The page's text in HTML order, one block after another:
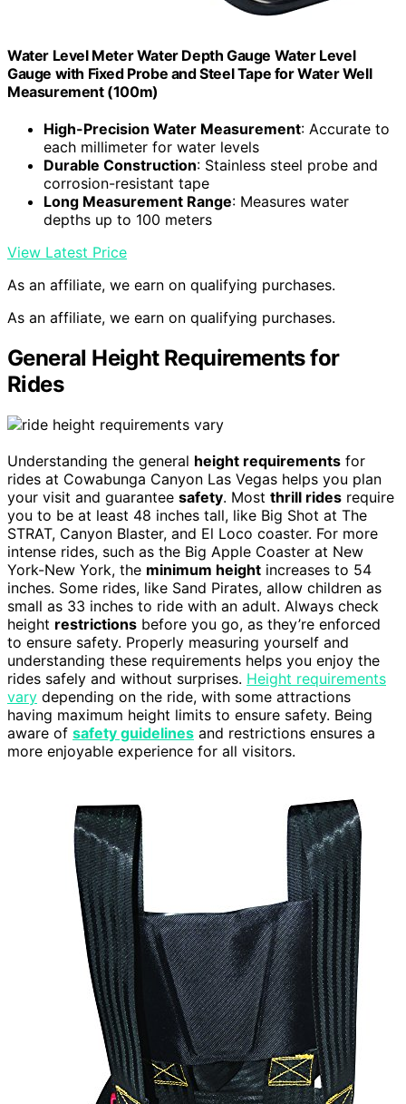
Water Level Meter Water Depth Gauge Water Level
Gauge with Fixed Probe and Steel Tape for Water Well
Measurement (100m)
High-Precision Water Measurement: Accurate to
each millimeter for water levels
Durable Construction: Stainless steel probe and
corrosion-resistant tape
Long Measurement Range: Measures water
depths up to 100 meters
View Latest Price
As an affiliate, we earn on qualifying purchases.
As an affiliate, we earn on qualifying purchases.
General Height Requirements for
Rides
Understanding the general height requirements for
rides at Cowabunga Canyon Las Vegas helps you plan
your visit and guarantee safety. Most thrill rides require
you to be at least 48 inches tall, like Big Shot at The
STRAT, Canyon Blaster, and El Loco coaster. For more
intense rides, such as the Big Apple Coaster at New
York-New York, the minimum height increases to 54
inches. Some rides, like Sand Pirates, allow children as
small as 33 inches to ride with an adult. Always check
height restrictions before you go, as they’re enforced
to ensure safety. Properly measuring yourself and
understanding these requirements helps you enjoy the
rides safely and without surprises. Height requirements
vary depending on the ride, with some attractions
having maximum height limits to ensure safety. Being
aware of safety guidelines and restrictions ensures a
more enjoyable experience for all visitors.